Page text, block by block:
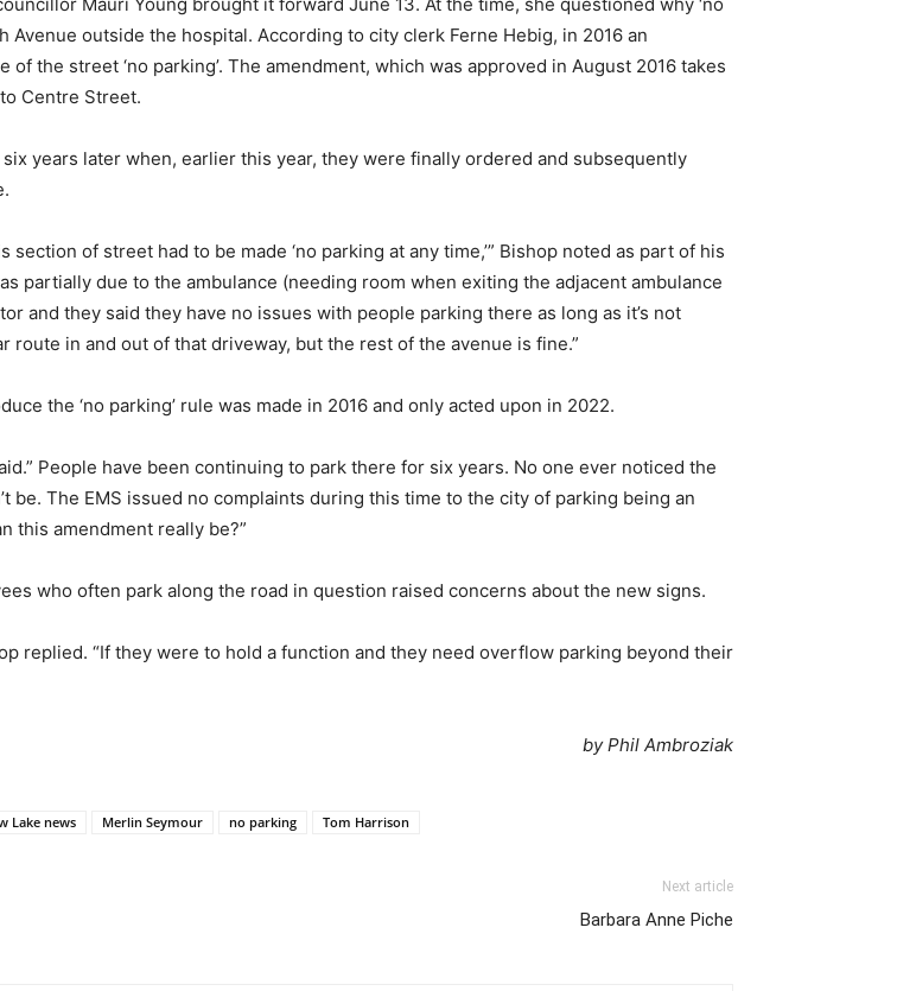
Mauri Young brought it forward June 13. At the time, she questioned why ‘no
outside the hospital. According to city clerk Ferne Hebig, in 2016 an
the street ‘no parking’. The amendment, which was approved in August 2016 takes
Centre Street.
years later when, earlier this year, they were finally ordered and subsequently
of street had to be made ‘no parking at any time,’” Bishop noted as part of his
partially due to the ambulance (needing room when exiting the adjacent ambulance
and they said they have no issues with people parking there as long as it’s not
in and out of that driveway, but the rest of the avenue is fine.”
the ‘no parking’ rule was made in 2016 and only acted upon in 2022.
People have been continuing to park there for six years. No one ever noticed the
The EMS issued no complaints during this time to the city of parking being an
this amendment really be?”
who often park along the road in question raised concerns about the new signs.
replied. “If they were to hold a function and they need overflow parking beyond their
by Phil Ambroziak
Lake news Merlin Seymour no parking Tom Harrison
Next article
Barbara Anne Piche